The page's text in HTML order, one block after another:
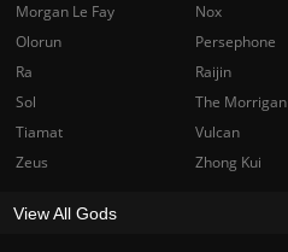
Morgan Le Fay
Nox
Olorun
Persephone
Ra
Raijin
Sol
The Morrigan
Tiamat
Vulcan
Zeus
Zhong Kui
View All Gods